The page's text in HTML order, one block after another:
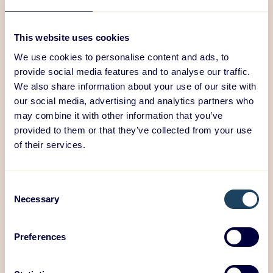
This website uses cookies
We use cookies to personalise content and ads, to
provide social media features and to analyse our traffic.
We also share information about your use of our site with
our social media, advertising and analytics partners who
may combine it with other information that you’ve
provided to them or that they’ve collected from your use
of their services.
Selection
Necessary
Preferences
product.
Those taking the market test should already be
certain of the feasibility of their innovation and its
potential to create viable business. Technologies to
support implementation should already be selected
by this stage. The market test is, in fact, only a final
confirmation of product development, after which
some final changes can still be made to the product.
innovation to the finish
ED Designdevelops innovative and feasible solutions